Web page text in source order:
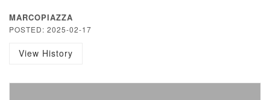
MARCOPIAZZA
POSTED: 2025-02-17
View History